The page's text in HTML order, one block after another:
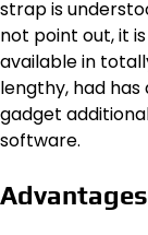
strap is
not point out, it
available in
lengthy, had has
gadget
software.